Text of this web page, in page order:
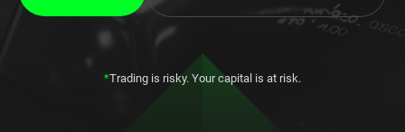
*Trading is risky. Your capital is at risk.